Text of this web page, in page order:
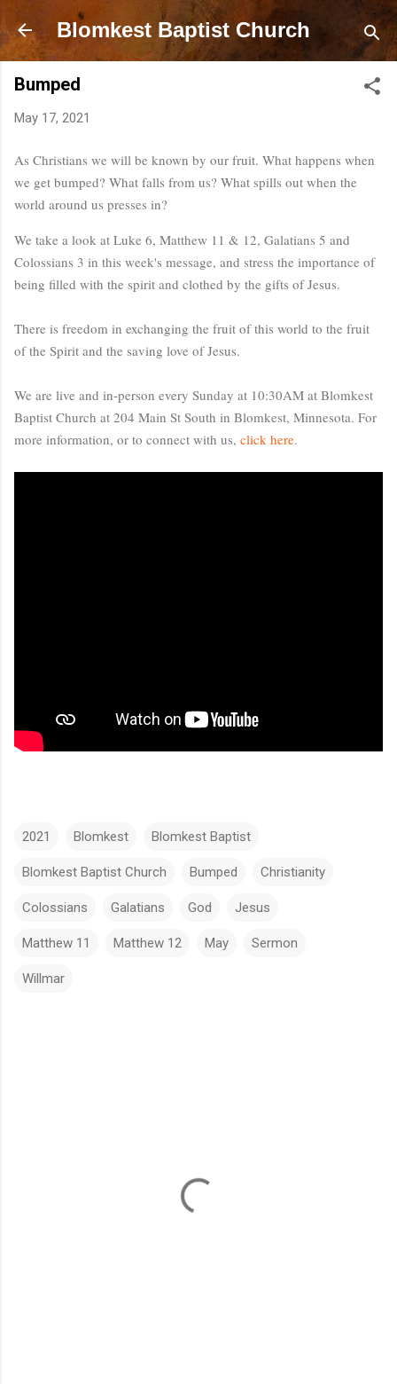
Skip to main content
Blomkest Baptist Church
Bumped
May 17, 2021
As Christians we will be known by our fruit. What happens when
we get bumped? What falls from us? What spills out when the
world around us presses in?
We take a look at Luke 6, Matthew 11 & 12, Galatians 5 and
Colossians 3 in this week's message, and stress the importance of
being filled with the spirit and clothed by the gifts of Jesus.
There is freedom in exchanging the fruit of this world to the fruit
We are live and in-person every Sunday at 10:30AM at Blomkest
Baptist Church at 204 Main St South in Blomkest, Minnesota. For
more information, or to connect with us, click here.
2021 Blomkest Blomkest Baptist
Blomkest Baptist Church Bumped Christianity
Colossians Galatians God Jesus
Matthew 11 Matthew 12 May Sermon
Willmar